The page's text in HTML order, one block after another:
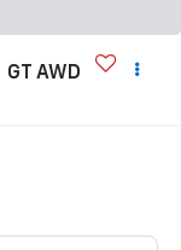
GT AWD